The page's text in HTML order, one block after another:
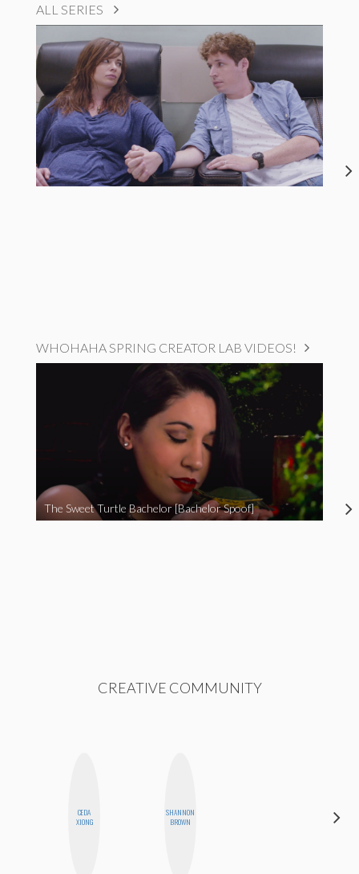
ALL SERIES
WHOHAHA SPRING CREATOR LAB VIDEOS!
The Sweet Turtle Bachelor [Bachelor Spoof]
CREATIVE COMMUNITY
CEDA
XIONG
SHANNON
BROWN